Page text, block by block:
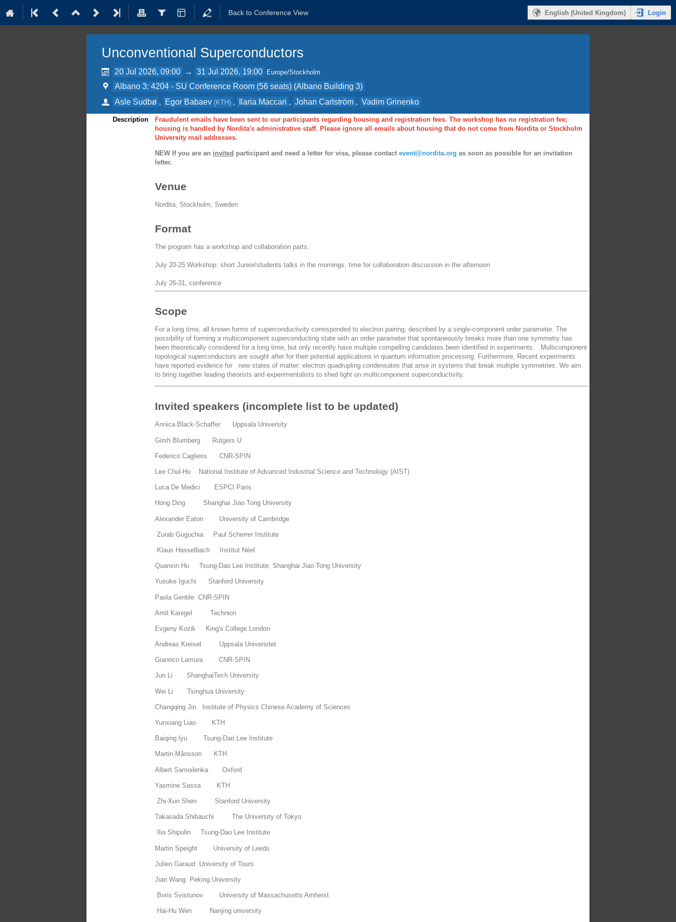
Back to Conference View English (United Kingdom) Login
Unconventional Superconductors
20 Jul 2026, 09:00 → 31 Jul 2026, 19:00 Europe/Stockholm
Albano 3: 4204 - SU Conference Room (56 seats) (Albano Building 3)
Asle Sudbø , Egor Babaev (KTH) , Ilaria Maccari , Johan Carlström , Vadim Grinenko
Description
Fraudulent emails have been sent to our participants regarding housing and registration fees. The workshop has no registration fee;
housing is handled by Nordita's administrative staff. Please ignore all emails about housing that do not come from Nordita or Stockholm
University mail addresses.
NEW If you are an invited participant and need a letter for visa, please contactevent@nordita.org as soon as possible for an invitation
letter.
Venue
Nordita, Stockholm, Sweden
Format
The program has a workshop and collaboration parts.
July 20-25 Workshop: short Junior/students talks in the mornings, time for collaboration discussion in the afternoon
July 26-31, conference
Scope
For a long time, all known forms of superconductivity corresponded to electron pairing, described by a single-component order parameter. The
possibility of forming a multicomponent superconducting state with an order parameter that spontaneously breaks more than one symmetry has
been theoretically considered for a long time, but only recently have multiple compelling candidates been identified in experiments. Multicomponent
topological superconductors are sought after for their potential applications in quantum information processing. Furthermore, Recent experiments
have reported evidence for new states of matter: electron quadrupling condensates that arise in systems that break multiple symmetries. We aim
to bring together leading theorists and experimentalists to shed light on multicomponent superconductivity.
Invited speakers (incomplete list to be updated)
Annica Black-Schaffer Uppsala University
Girsh Blumberg Rutgers U
Federico Caglieris CNR-SPIN
Lee Chul-Ho National Institute of Advanced Industrial Science and Technology (AIST)
Luca De Medici ESPCI Paris
Hong Ding Shanghai Jiao Tong University
Alexander Eaton University of Cambridge
Zurab Guguchia Paul Scherrer Institute
Klaus Hasselbach Institut Néel
Quanxin Hu Tsung-Dao Lee Institute, Shanghai Jiao Tong University
Yusuke Iguchi Stanford University
Paola Gentile CNR-SPIN
Amit Kanigel Technion
Evgeny Kozik King's College London
Andreas Kreisel Uppsala Universitet
Gianrico Lamura CNR-SPIN
Jun Li ShanghaiTech University
Wei Li Tsinghua University
Changqing Jin Institute of Physics Chinese Academy of Sciences
Yunxiang Liao KTH
Baiqing lyu Tsung-Dao Lee Institute
Martin Månsson KTH
Albert Samoilenka Oxford
Yasmine Sassa KTH
Zhi-Xun Shen Stanford University
Takasada Shibauchi The University of Tokyo
Ilia Shipulin Tsung-Dao Lee Institute
Martin Speight University of Leeds
Julien Garaud University of Tours
Jian Wang Peking University
Boris Svistunov University of Massachusetts Amherst
Hai-Hu Wen Nanjing university